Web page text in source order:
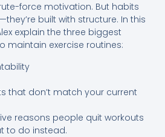
force motivation. But habits
built with structure. In this
explain the three biggest
maintain exercise routines:
that don’t match your current
reasons people quit workouts
to do instead.